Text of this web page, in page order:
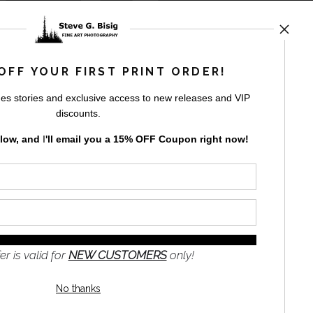
storefronts
UP
YOUR FIRST PRINT ORDER!
stories and exclusive access to new releases and VIP
discounts.
and I'll email you a 15% OFF Coupon right now!
is valid for NEW CUSTOMERSonly!
No thanks